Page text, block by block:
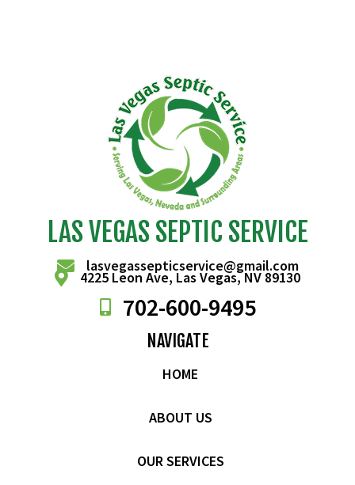
LAS VEGAS SEPTIC SERVICE
lasvegassepticservice@gmail.com
4225 Leon Ave, Las Vegas, NV 89130
702-600-9495
NAVIGATE
HOME
ABOUT US
OUR SERVICES